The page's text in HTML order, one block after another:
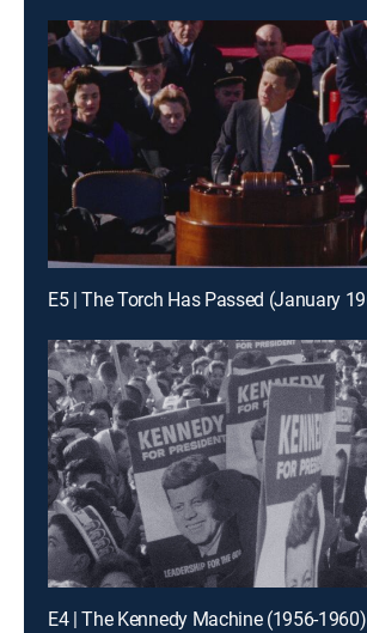
E4 | The Kennedy Machine (1956-1960)